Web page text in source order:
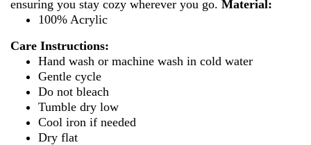
ensuring you stay cozy wherever you go. Material:
100% Acrylic
Care Instructions:
Hand wash or machine wash in cold water
Gentle cycle
Do not bleach
Tumble dry low
Cool iron if needed
Dry flat